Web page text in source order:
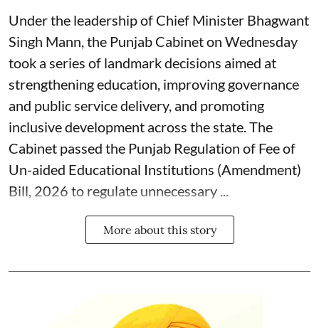
Under the leadership of Chief Minister Bhagwant
Singh Mann, the Punjab Cabinet on Wednesday
took a series of landmark decisions aimed at
strengthening education, improving governance
and public service delivery, and promoting
inclusive development across the state. The
Cabinet passed the Punjab Regulation of Fee of
Un-aided Educational Institutions (Amendment)
Bill, 2026 to regulate unnecessary ...
More about this story